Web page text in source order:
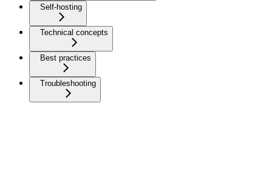
Self-hosting
Technical concepts
Best practices
Troubleshooting